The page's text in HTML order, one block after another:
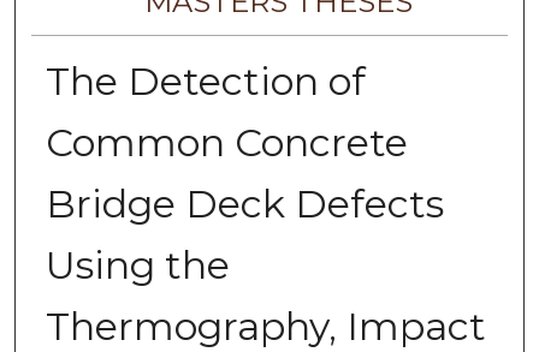
The Detection of
Common Concrete
Bridge Deck Defects
Using the
Thermography, Impact